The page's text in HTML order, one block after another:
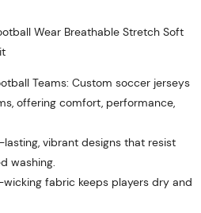
Wear Breathable Stretch Soft
Teams: Custom soccer jerseys
offering comfort, performance,
lasting, vibrant designs that resist
washing.
fabric keeps players dry and